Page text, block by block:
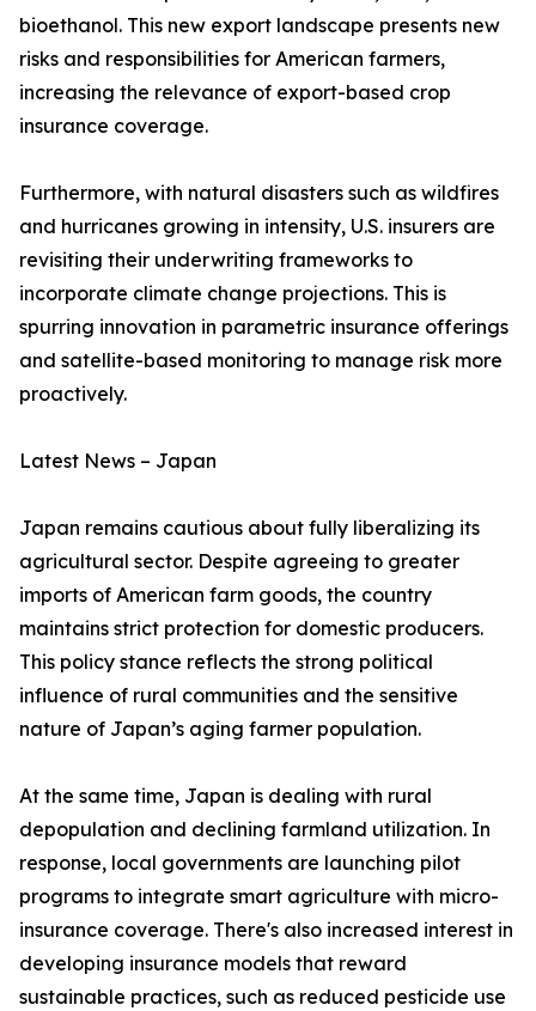
bioethanol. This new export landscape presents new
risks and responsibilities for American farmers,
increasing the relevance of export-based crop
insurance coverage.
Furthermore, with natural disasters such as wildfires
and hurricanes growing in intensity, U.S. insurers are
revisiting their underwriting frameworks to
incorporate climate change projections. This is
spurring innovation in parametric insurance offerings
and satellite-based monitoring to manage risk more
proactively.
Latest News – Japan
Japan remains cautious about fully liberalizing its
agricultural sector. Despite agreeing to greater
imports of American farm goods, the country
maintains strict protection for domestic producers.
This policy stance reflects the strong political
influence of rural communities and the sensitive
nature of Japan’s aging farmer population.
At the same time, Japan is dealing with rural
depopulation and declining farmland utilization. In
response, local governments are launching pilot
programs to integrate smart agriculture with micro-
insurance coverage. There's also increased interest in
developing insurance models that reward
sustainable practices, such as reduced pesticide use